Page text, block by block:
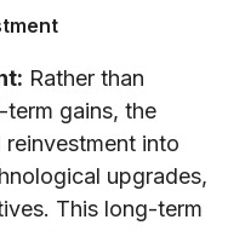
Rather than
gains, the
into
upgrades,
This long-term